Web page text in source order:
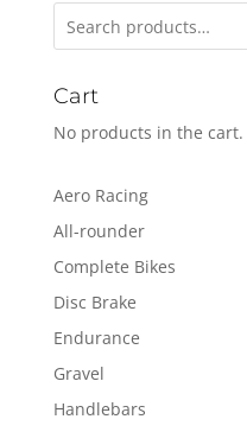
Cart
No products in the cart.
Aero Racing
All-rounder
Complete Bikes
Disc Brake
Endurance
Gravel
Handlebars